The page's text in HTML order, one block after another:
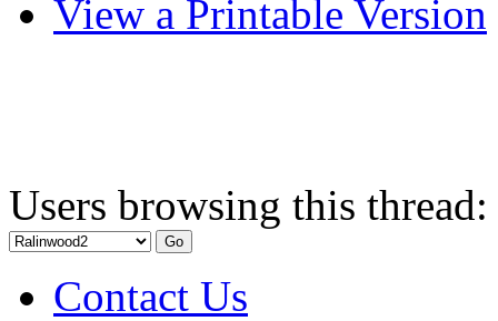
View a Printable Version
Users browsing this
Contact Us